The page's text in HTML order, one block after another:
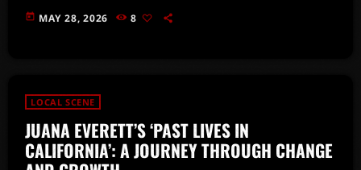
today MAY 28, 2026 8
LOCAL SCENE
JUANA EVERETT’S ‘PAST LIVES IN
CALIFORNIA’: A JOURNEY THROUGH CHANGE